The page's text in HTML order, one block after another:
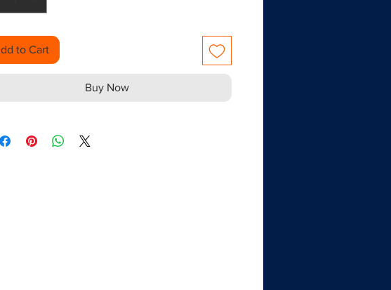
to Cart
Buy Now